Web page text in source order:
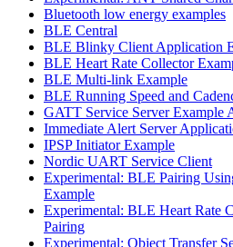
Bluetooth low energy examples
BLE Central
BLE Blinky Client Application
BLE Heart Rate Collector
BLE Multi-link Example
BLE Running Speed and
GATT Service Server Example
Immediate Alert Server
IPSP Initiator Example
Nordic UART Service Client
Experimental: BLE Pairing
Example
Experimental: BLE Heart Rate
Pairing
Experimental: Object Transfer